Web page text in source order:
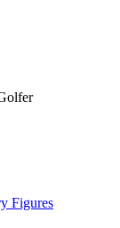
Figures